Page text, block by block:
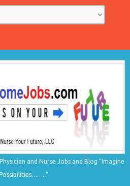
and Nurse Jobs and Blog "Imagine